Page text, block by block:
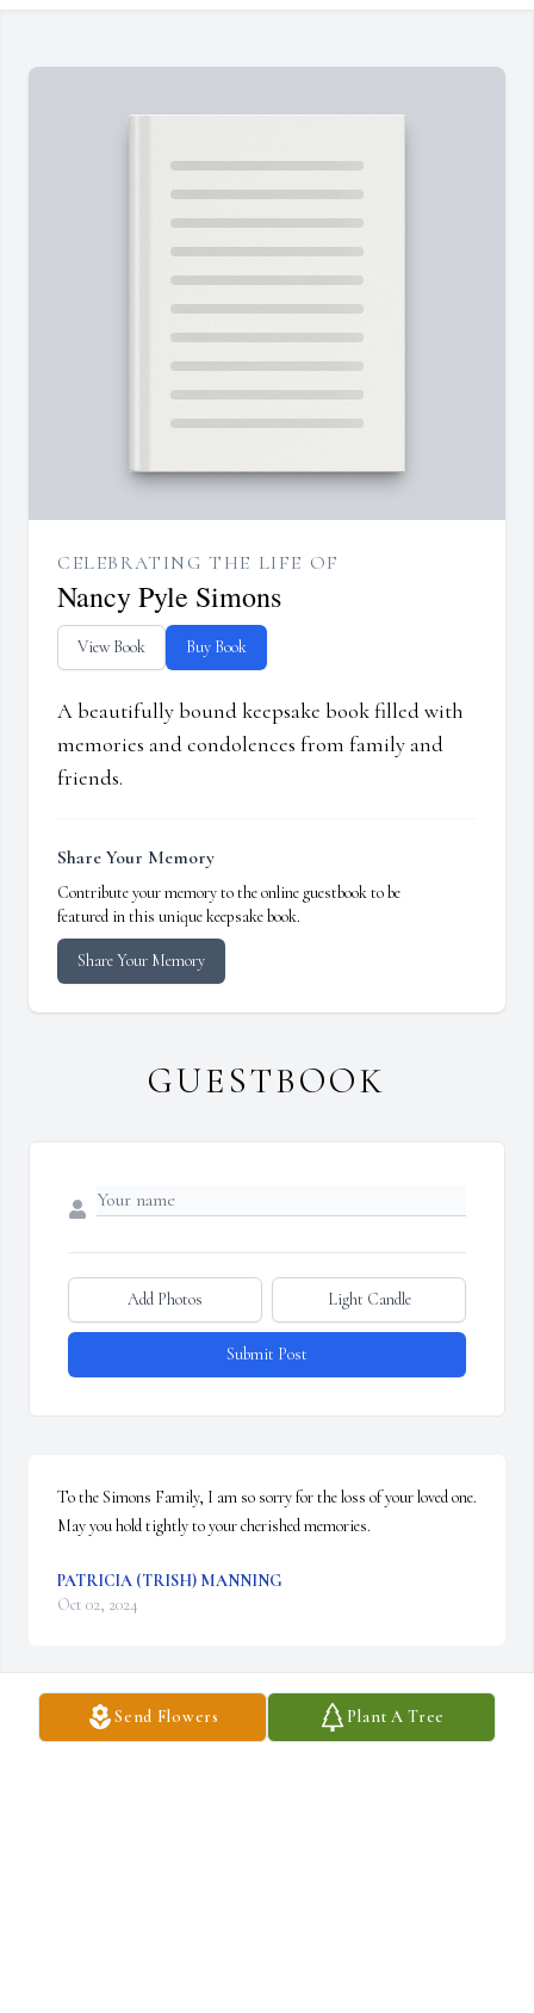
Send Flowers Plant A Tree
CELEBRATING THE LIFE OF
Nancy Pyle Simons
View Book Buy Book
A beautifully bound keepsake book filled with
memories and condolences from family and
friends.
Share Your Memory
Contribute your memory to the online guestbook to be
featured in this unique keepsake book.
Share Your Memory
GUESTBOOK
Add Photos Light Candle
Submit Post
To the Simons Family, I am so sorry for the loss of your loved one.
May you hold tightly to your cherished memories.
PATRICIA (TRISH) MANNING
Oct 02, 2024